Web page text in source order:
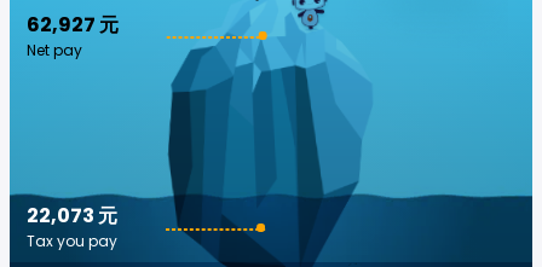
62,927 元
Net pay
22,073 元
Tax you pay